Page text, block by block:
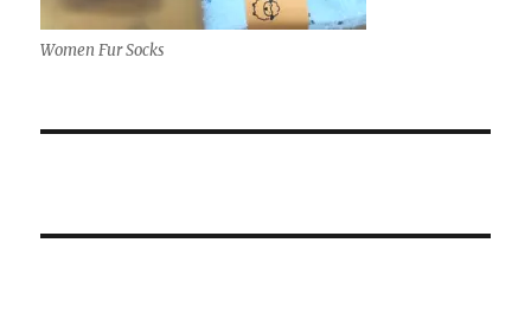
Women Fur Socks